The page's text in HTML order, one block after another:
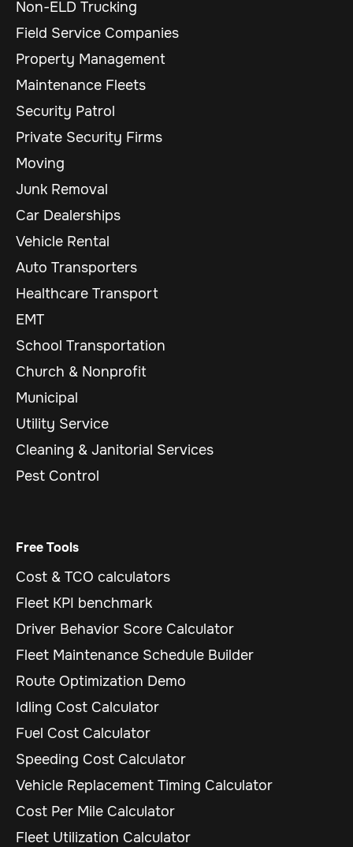
Non-ELD Trucking
Field Service Companies
Property Management
Maintenance Fleets
Security Patrol
Private Security Firms
Moving
Junk Removal
Car Dealerships
Vehicle Rental
Auto Transporters
Healthcare Transport
EMT
School Transportation
Church & Nonprofit
Municipal
Utility Service
Cleaning & Janitorial Services
Pest Control
Free Tools
Cost & TCO calculators
Fleet KPI benchmark
Driver Behavior Score Calculator
Fleet Maintenance Schedule Builder
Route Optimization Demo
Idling Cost Calculator
Fuel Cost Calculator
Speeding Cost Calculator
Vehicle Replacement Timing Calculator
Cost Per Mile Calculator
Fleet Utilization Calculator